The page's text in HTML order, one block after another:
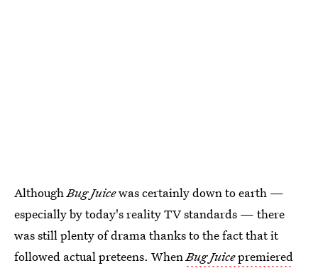
AlthoughBug Juicewas certainly down to earth —
especially by today's reality TV standards — there
was still plenty of drama thanks to the fact that it
followed actual preteens. WhenBug Juicepremiered